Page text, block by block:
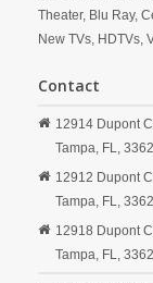
Theater, Blu Ray,
New TVs, HDTVs,
Contact
12914 Dupont
Tampa, FL,
12912 Dupont
Tampa, FL,
12918 Dupont
Tampa, FL,